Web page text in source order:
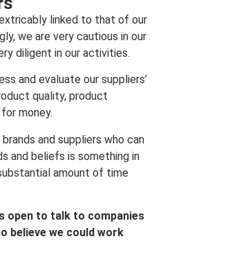
linked to that of our
we are very cautious in our
diligent in our activities.
and evaluate our suppliers’
quality, product
money.
and suppliers who can
and beliefs is something in
amount of time
open to talk to companies
believe we could work